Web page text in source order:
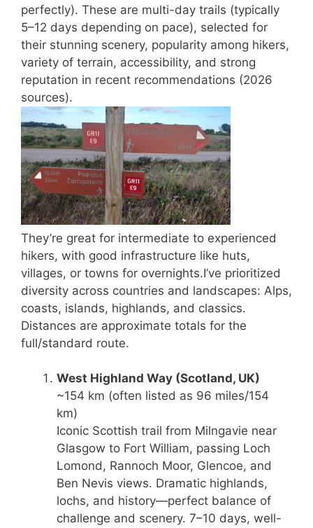
perfectly). These are multi-day trails (typically
5–12 days depending on pace), selected for
their stunning scenery, popularity among hikers,
variety of terrain, accessibility, and strong
reputation in recent recommendations (2026
sources).
They’re great for intermediate to experienced
hikers, with good infrastructure like huts,
villages, or towns for overnights.I’ve prioritized
diversity across countries and landscapes: Alps,
coasts, islands, highlands, and classics.
Distances are approximate totals for the
full/standard route.
West Highland Way (Scotland, UK)
~154 km (often listed as 96 miles/154
km)
Iconic Scottish trail from Milngavie near
Glasgow to Fort William, passing Loch
Lomond, Rannoch Moor, Glencoe, and
Ben Nevis views. Dramatic highlands,
lochs, and history—perfect balance of
challenge and scenery. 7–10 days, well-